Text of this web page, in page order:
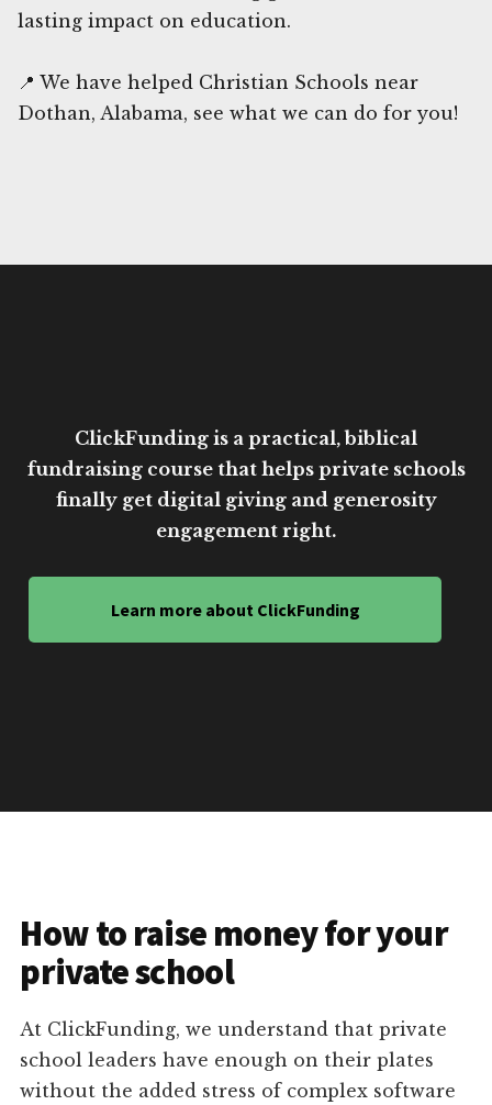
lasting impact on education.
📍 We have helped Christian Schools near
Dothan, Alabama, see what we can do for you!
ClickFunding is a practical, biblical
fundraising course that helps private schools
finally get digital giving and generosity
engagement right.
Learn more about ClickFunding
How to raise money for your
private school
At ClickFunding, we understand that private
school leaders have enough on their plates
without the added stress of complex software